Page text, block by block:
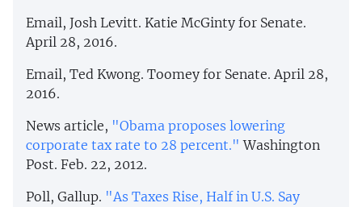
Email, Josh Levitt. Katie McGinty for Senate.
April 28, 2016.
Email, Ted Kwong. Toomey for Senate. April 28,
2016.
News article, "Obama proposes lowering
corporate tax rate to 28 percent." Washington
Post. Feb. 22, 2012.
Poll, Gallup. "As Taxes Rise, Half in U.S. Say